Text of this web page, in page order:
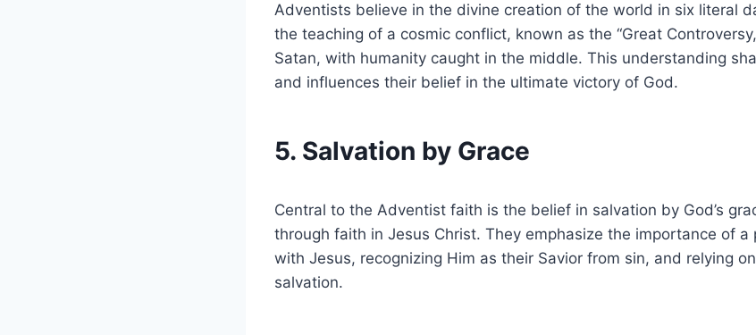
Adventists believe in the divine creation of the world in six literal
the teaching of a cosmic conflict, known as the “Great
Satan, with humanity caught in the middle. This understanding
and influences their belief in the ultimate victory of God.
5. Salvation by Grace
Central to the Adventist faith is the belief in salvation by God’s
through faith in Jesus Christ. They emphasize the importance of a
with Jesus, recognizing Him as their Savior from sin, and relying
salvation.